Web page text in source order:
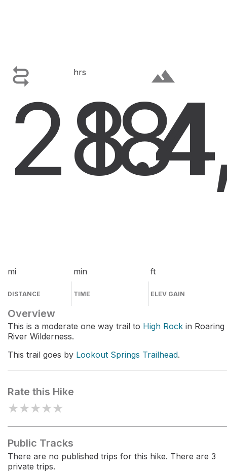

28.4
mi
DISTANCE
hrs
18
min
TIME
terrain
ft
ELEV GAIN
Overview
This is a moderate one way trail to High Rock in Roaring
River Wilderness.
This trail goes by Lookout Springs Trailhead.
Rate this Hike
★★★★★
Public Tracks
There are no published trips for this hike. There are 3
private trips.